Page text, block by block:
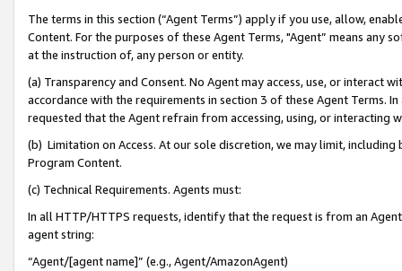
The terms in this section (“Agent Terms”) apply if you use, allow,
Content. For the purposes of these Agent Terms, "Agent” means
at the instruction of, any person or entity.
(a) Transparency and Consent. No Agent may access, use, or
accordance with the requirements in section 3 of these Agent Terms.
requested that the Agent refrain from accessing, using, or interacting
(b) Limitation on Access. At our sole discretion, we may limit,
Program Content.
(c) Technical Requirements. Agents must:
In all HTTP/HTTPS requests, identify that the request is from an
agent string:
“Agent/[agent name]” (e.g., Agent/AmazonAgent)